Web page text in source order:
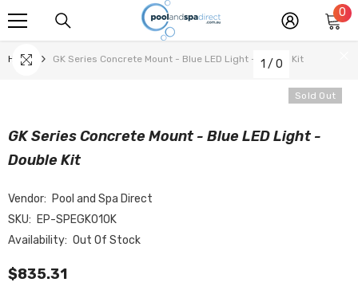
SKIP TO CONTENT 0 0
Home GK Series Concrete Mount - Blue LED Light - Double Kit
Sold Out
1 / 0
GK Series Concrete Mount - Blue LED Light -
Double Kit
Vendor: Pool and Spa Direct
SKU: EP-SPEGK010K
Availability: Out Of Stock
$835.31